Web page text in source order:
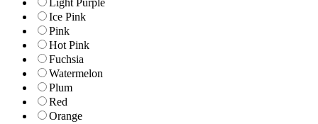
Light Purple
Ice Pink
Pink
Hot Pink
Fuchsia
Watermelon
Plum
Red
Orange